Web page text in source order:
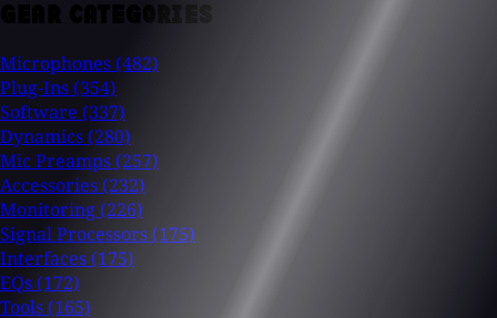
GEAR CATEGORIES
Microphones (482)
Plug-Ins (354)
Software (337)
Dynamics (280)
Mic Preamps (257)
Accessories (232)
Monitoring (226)
Signal Processors (175)
Interfaces (175)
EQs (172)
Tools (165)